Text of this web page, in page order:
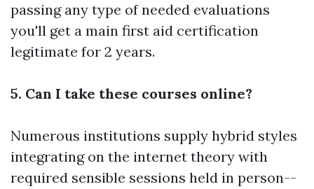
passing any type of needed evaluations
you'll get a main first aid certification
legitimate for 2 years.
5. Can I take these courses online?
Numerous institutions supply hybrid styles
integrating on the internet theory with
required sensible sessions held in person--